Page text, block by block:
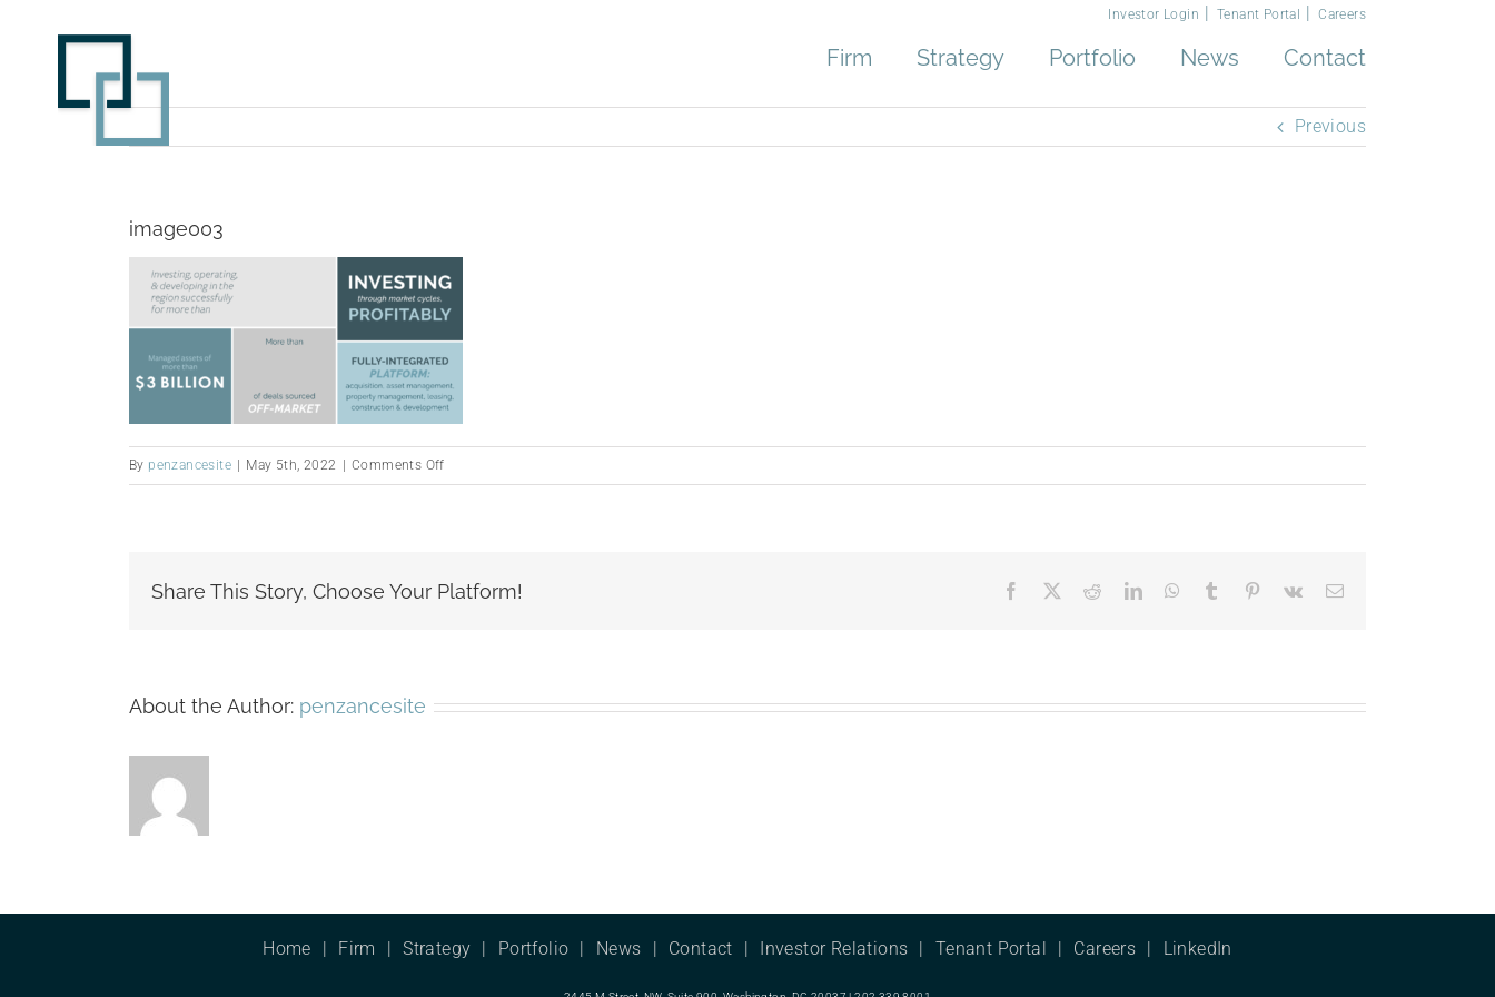
Investor Login Tenant Portal Careers
Firm Strategy Portfolio News Contact
Previous
image003
By penzancesite May 5th, 2022 Comments Offon
image003
Share This Story, Choose Your Platform! Facebook RedditLinkedInWhatsApp
Tumblr Pinterest
Vk Email
About the Author: penzancesite
Home Firm Strategy Portfolio News Contact Investor Relations Tenant Portal Careers LinkedIn